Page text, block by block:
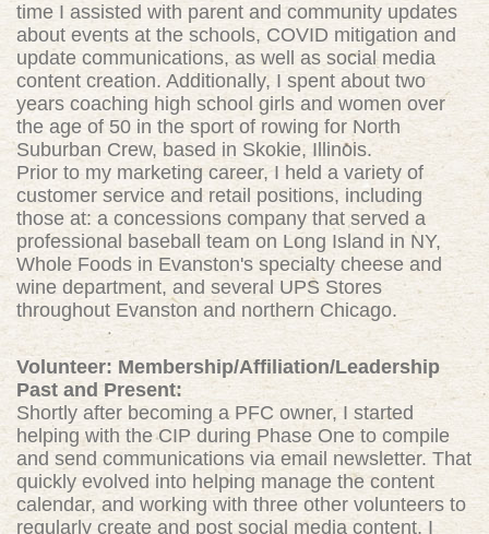
time I assisted with parent and community updates
about events at the schools, COVID mitigation and
update communications, as well as social media
content creation. Additionally, I spent about two
years coaching high school girls and women over
the age of 50 in the sport of rowing for North
Suburban Crew, based in Skokie, Illinois.
Prior to my marketing career, I held a variety of
customer service and retail positions, including
those at: a concessions company that served a
professional baseball team on Long Island in NY,
Whole Foods in Evanston's specialty cheese and
wine department, and several UPS Stores
throughout Evanston and northern Chicago.
Volunteer: Membership/Affiliation/Leadership
Past and Present:
Shortly after becoming a PFC owner, I started
helping with the CIP during Phase One to compile
and send communications via email newsletter. That
quickly evolved into helping manage the content
calendar, and working with three other volunteers to
regularly create and post social media content. I